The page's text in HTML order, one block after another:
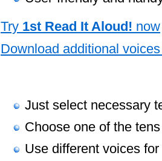
Try 1st Read It Aloud! now
Download additional
Just select necessary
Choose one of the
Use different voices